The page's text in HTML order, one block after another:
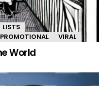
LISTS
PROMOTIONAL VIRAL
World